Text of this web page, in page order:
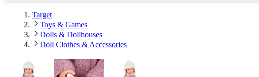
Target
Toys & Games
Dolls & Dollhouses
Doll Clothes & Accessories